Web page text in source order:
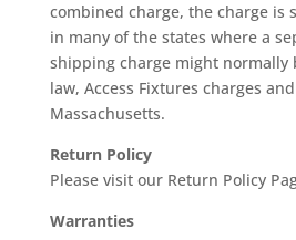
combined charge, the charge is
in many of the states where a
shipping charge might normally
law, Access Fixtures charges
Massachusetts.
Return Policy
Please visit our Return Policy
Warranties